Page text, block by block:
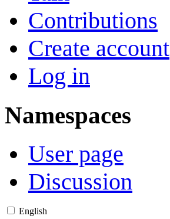
Contributions
Create account
Log in
Namespaces
User page
Discussion
English